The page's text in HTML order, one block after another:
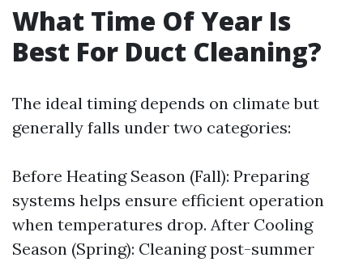
What Time Of Year Is
Best For Duct Cleaning?
The ideal timing depends on climate but
generally falls under two categories:
Before Heating Season (Fall): Preparing
systems helps ensure efficient operation
when temperatures drop. After Cooling
Season (Spring): Cleaning post-summer